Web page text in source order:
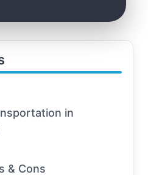
in
& Cons